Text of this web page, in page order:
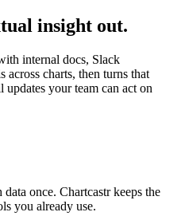
insight out.
internal docs, Slack
across charts, then turns that
your team can act on
once. Chartcastr keeps the
you already use.